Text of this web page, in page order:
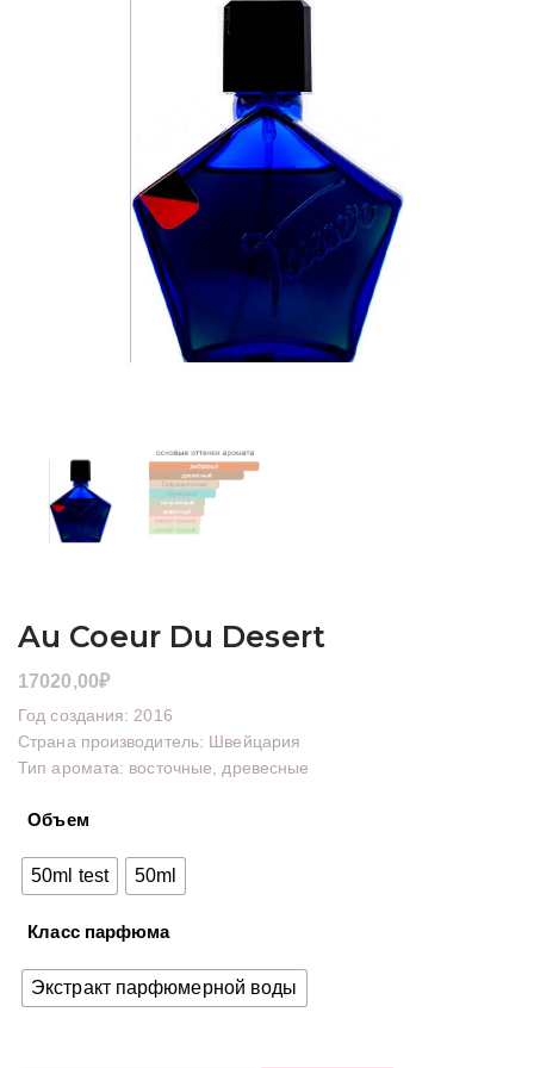
Au Coeur Du Desert
17020,00₽
Год создания: 2016
Страна производитель: Швейцария
Тип аромата: восточные, древесные
Объем
50ml test 50ml
Класс парфюма
Экстракт парфюмерной воды